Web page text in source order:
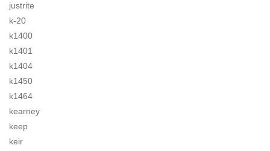
justrite
k-20
k1400
k1401
k1404
k1450
k1464
kearney
keep
keir